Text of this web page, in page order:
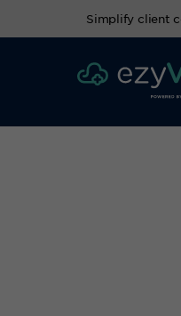
Simplify client